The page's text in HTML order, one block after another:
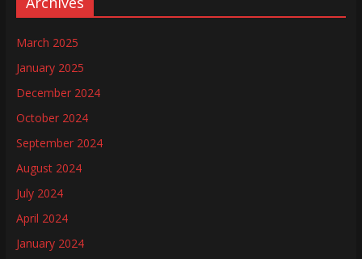
March 2025
January 2025
December 2024
October 2024
September 2024
August 2024
July 2024
April 2024
January 2024